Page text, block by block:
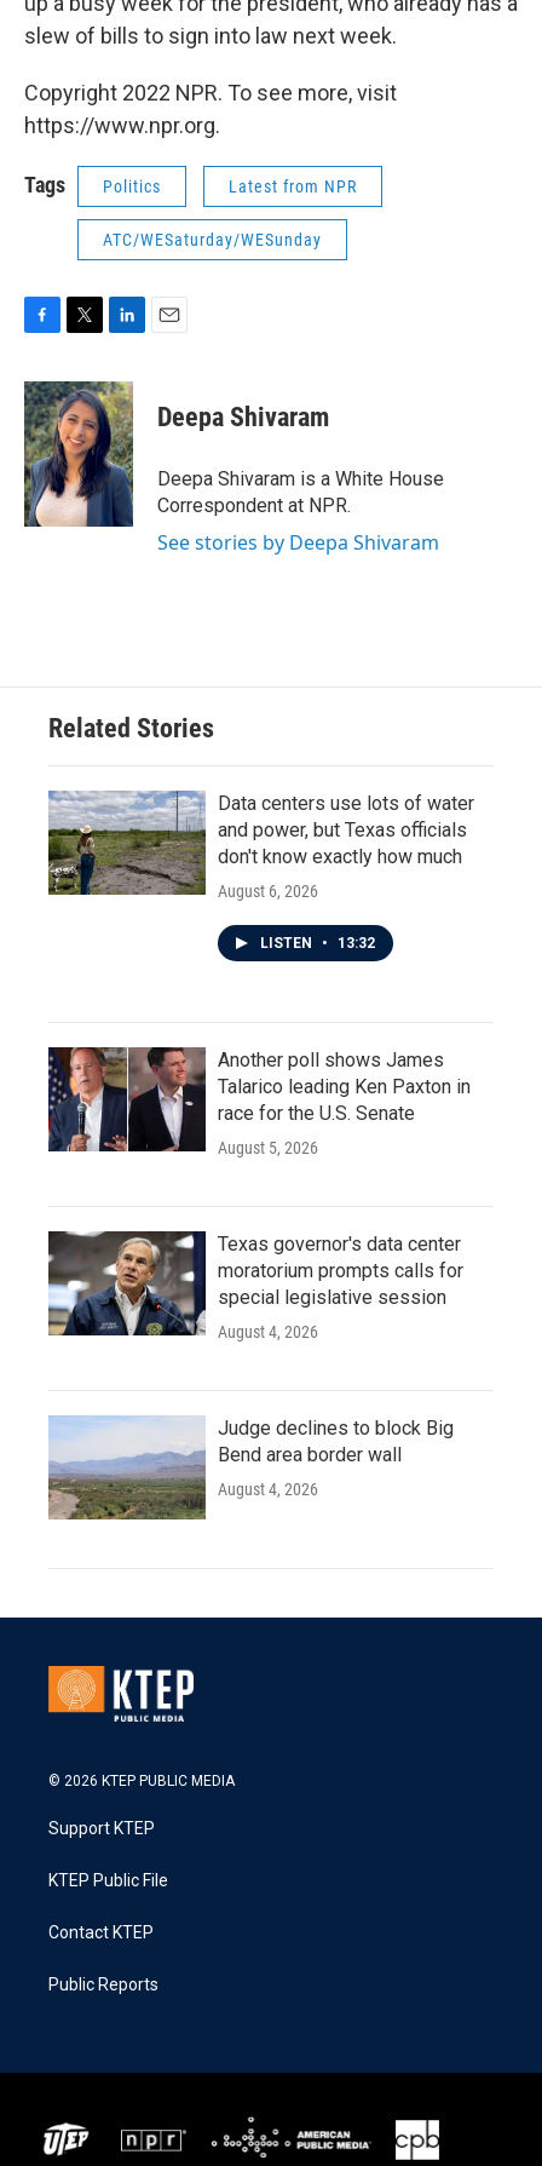
slew of bills to sign into law next week.
Copyright 2022 NPR. To see more, visit
https://www.npr.org.
Tags Politics Latest from NPR
ATC/WESaturday/WESunday
c
e
b
o
o
k
i
t
t
e
r
n
k
e
d
I
n
Deepa Shivaram
Deepa Shivaram is a White House
Correspondent at NPR.
See stories by Deepa Shivaram
Related Stories
Data centers use lots of water
and power, but Texas officials
don't know exactly how much
August 6, 2026
LISTEN • 13:32
Another poll shows James
Talarico leading Ken Paxton in
race for the U.S. Senate
August 5, 2026
Texas governor's data center
moratorium prompts calls for
special legislative session
August 4, 2026
Judge declines to block Big
Bend area border wall
August 4, 2026
© 2026 KTEP PUBLIC MEDIA
Support KTEP
KTEP Public File
Contact KTEP
Public Reports